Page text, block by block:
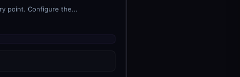
point. Configure the...